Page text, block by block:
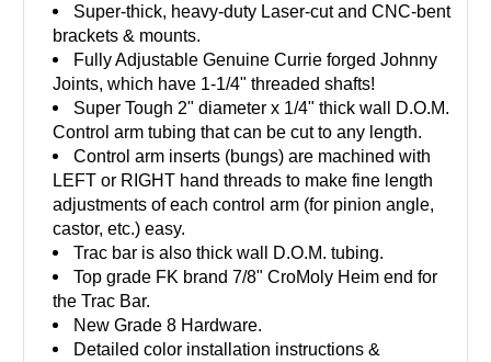
Super-thick, heavy-duty Laser-cut and CNC-bent
brackets & mounts.
Fully Adjustable Genuine Currie forged Johnny
Joints, which have 1-1/4" threaded shafts!
Super Tough 2" diameter x 1/4" thick wall D.O.M.
Control arm tubing that can be cut to any length.
Control arm inserts (bungs) are machined with
LEFT or RIGHT hand threads to make fine length
adjustments of each control arm (for pinion angle,
castor, etc.) easy.
Trac bar is also thick wall D.O.M. tubing.
Top grade FK brand 7/8" CroMoly Heim end for
the Trac Bar.
New Grade 8 Hardware.
Detailed color installation instructions &